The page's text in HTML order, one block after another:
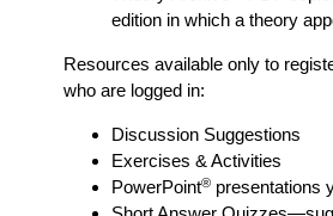
edition in which a theory
Resources available only to
who are logged in:
Discussion Suggestions
Exercises & Activities
PowerPoint®presentations